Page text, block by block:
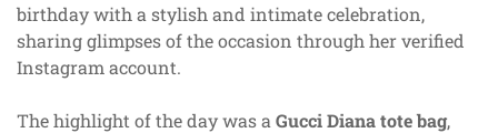
birthday with a stylish and intimate celebration,
sharing glimpses of the occasion through her verified
Instagram account.
The highlight of the day was a Gucci Diana tote bag,